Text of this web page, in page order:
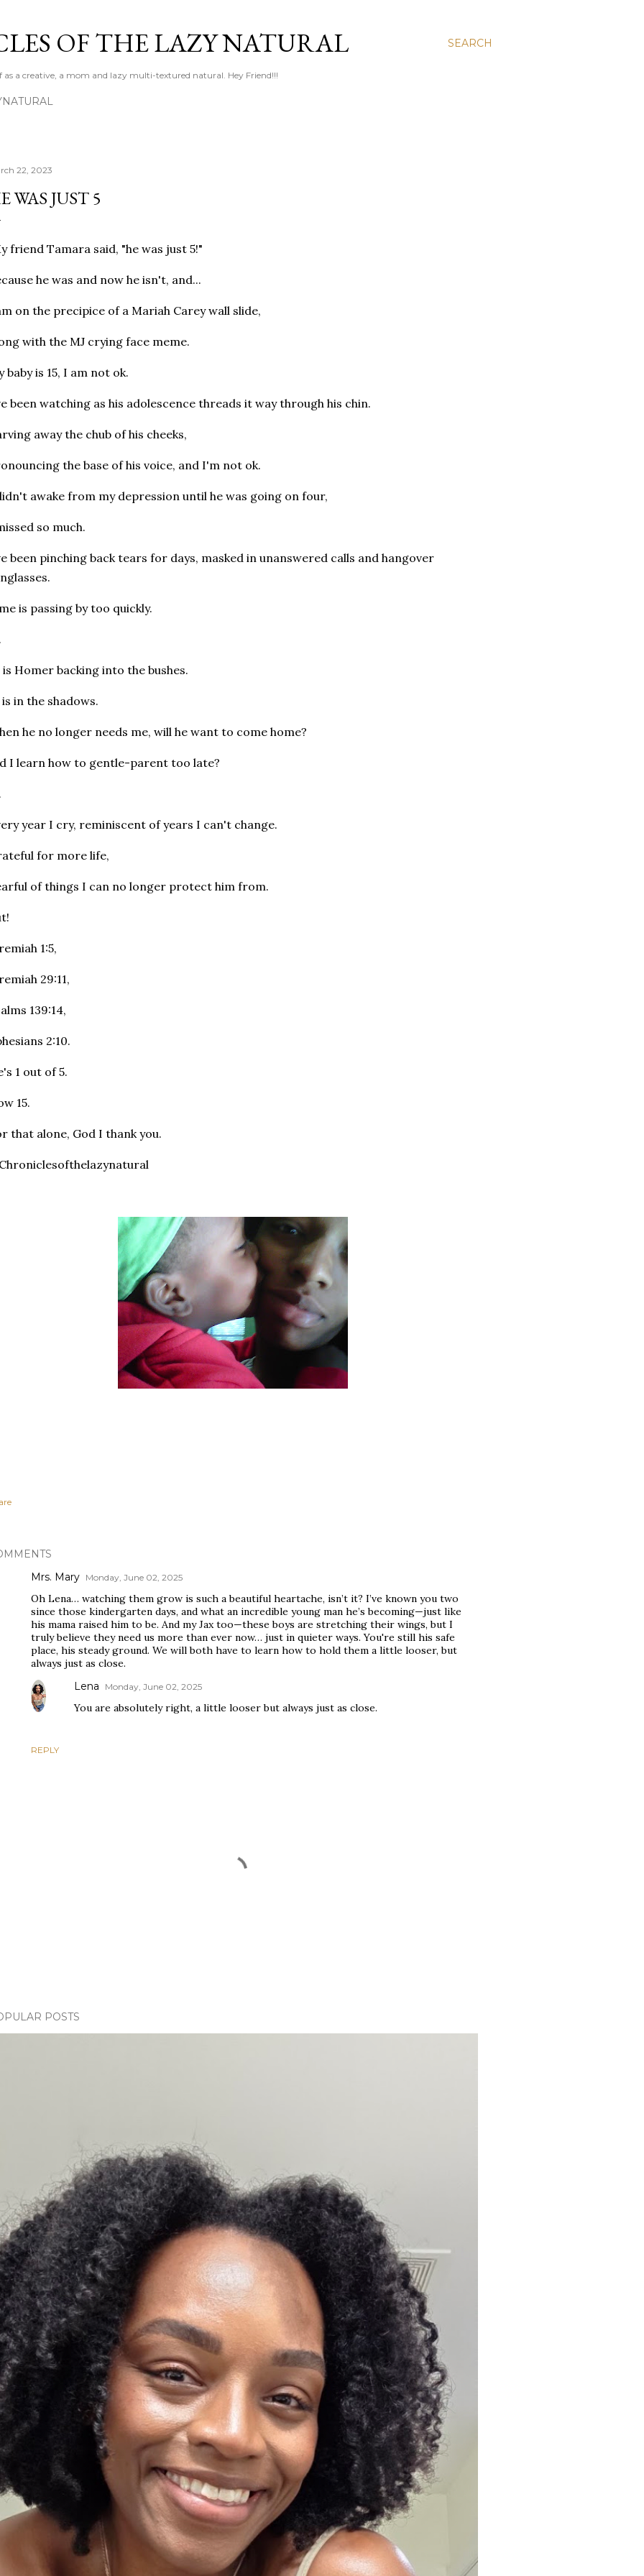
SEARCH
OF THE LAZY NATURAL
a creative, a mom and lazy multi-textured natural. Hey Friend!!!
22, 2023
WAS JUST 5
friend Tamara said, "he was just 5!"
he was and now he isn't, and...
on the precipice of a Mariah Carey wall slide,
with the MJ crying face meme.
baby is 15, I am not ok.
been watching as his adolescence threads it way through his chin.
away the chub of his cheeks,
the base of his voice, and I'm not ok.
awake from my depression until he was going on four,
so much.
been pinching back tears for days, masked in unanswered calls and hangover
is passing by too quickly.
is Homer backing into the bushes.
is in the shadows.
he no longer needs me, will he want to come home?
I learn how to gentle-parent too late?
year I cry, reminiscent of years I can't change.
for more life,
of things I can no longer protect him from.
1:5,
29:11,
139:14,
2:10.
1 out of 5.
15.
that alone, God I thank you.
Mrs. Mary Monday, June 02, 2025
Oh Lena… watching them grow is such a beautiful heartache, isn’t it? I’ve known you two
since those kindergarten days, and what an incredible young man he’s becoming—just like
his mama raised him to be. And my Jax too—these boys are stretching their wings, but I
truly believe they need us more than ever now… just in quieter ways. You're still his safe
place, his steady ground. We will both have to learn how to hold them a little looser, but
always just as close.
REPLY
Lena Monday, June 02, 2025
You are absolutely right, a little looser but always just as close.
POSTS